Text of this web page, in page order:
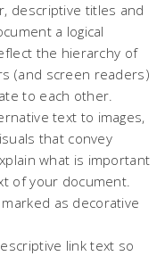
descriptive titles and
a logical
the hierarchy of
(and screen readers)
to each other.
text to images,
that convey
what is important
of your document.
as decorative
link text so